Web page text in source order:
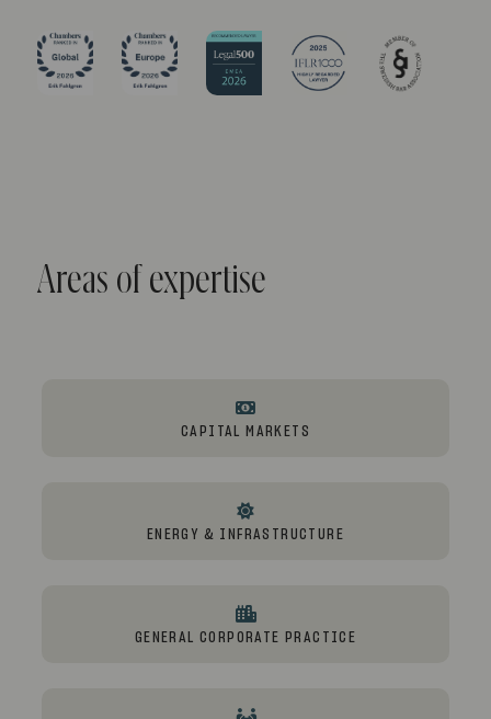
Areas of expertise
CAPITAL MARKETS
ENERGY & INFRASTRUCTURE
GENERAL CORPORATE PRACTICE